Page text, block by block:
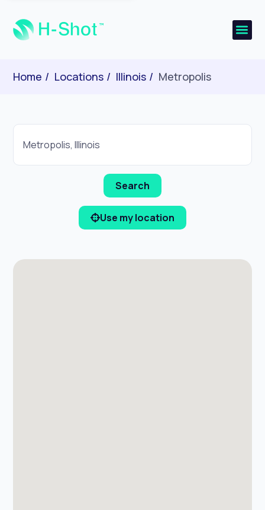
Home Locations Illinois Metropolis
Use my location